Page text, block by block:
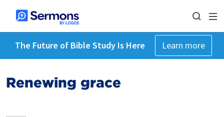
The Future of Bible Study Is Here Learn more
Renewing grace